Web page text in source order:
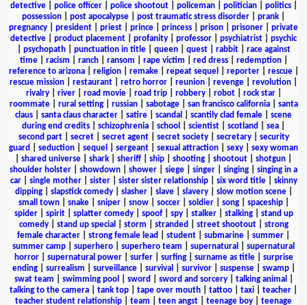
detective| police officer| police shootout| policeman| politician| politics|
possession
post apocalypse post traumatic stress disorder prank
pregnancy
president priest prince princess prison prisoner
private
detective
product placement profanity professor psychiatrist
psychic
psychopath| punctuation in title| queen| quest| rabbit| race against
time| racism ranch| ransom rape victim red dress| redemption|
reference to arizona| religion| remake| repeat sequel reporter| rescue|
rescue mission
restaurant retro horror reunion revenge revolution
rivalry| river| road movie| road trip| robbery| robot| rock star|
roommate| rural setting| russian| sabotage| san francisco california| santa
claus
santa claus character satire scandal scantily clad female
scene
during end credits
schizophrenia school scientist scotland sea
second part| secret| secret agent| secret society| secretary| security
guard
seduction sequel sergeant sexual attraction sexy
sexy woman
shared universe shark sheriff ship shooting shootout shotgun
shoulder holster
showdown shower siege singer singing
singing in a
car| single mother| sister| sister sister relationship| six word title| skinny
dipping| slapstick comedy| slasher| slave| slavery| slow motion scene|
small town| snake| sniper| snow| soccer| soldier| song| spaceship|
spider| spirit| splatter comedy| spoof| spy| stalker| stalking| stand up
comedy| stand up special storm stranded street shootout| strong
female character
strong female lead student submarine summer
summer camp
superhero superhero team supernatural
supernatural
horror| supernatural power| surfer| surfing| surname as title| surprise
ending| surrealism surveillance| survival survivor| suspense| swamp|
swat team
swimming pool sword sword and sorcery| talking animal
talking to the camera
tank top tape over mouth tattoo taxi teacher
teacher student relationship
team teen angst teenage boy teenage